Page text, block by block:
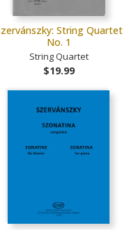
String Quartet
No. 1
String Quartet
$19.99